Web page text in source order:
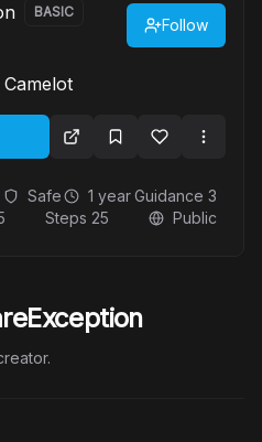
BASIC
Follow
Safe 1 yearGuidance 3
Steps 25 Public